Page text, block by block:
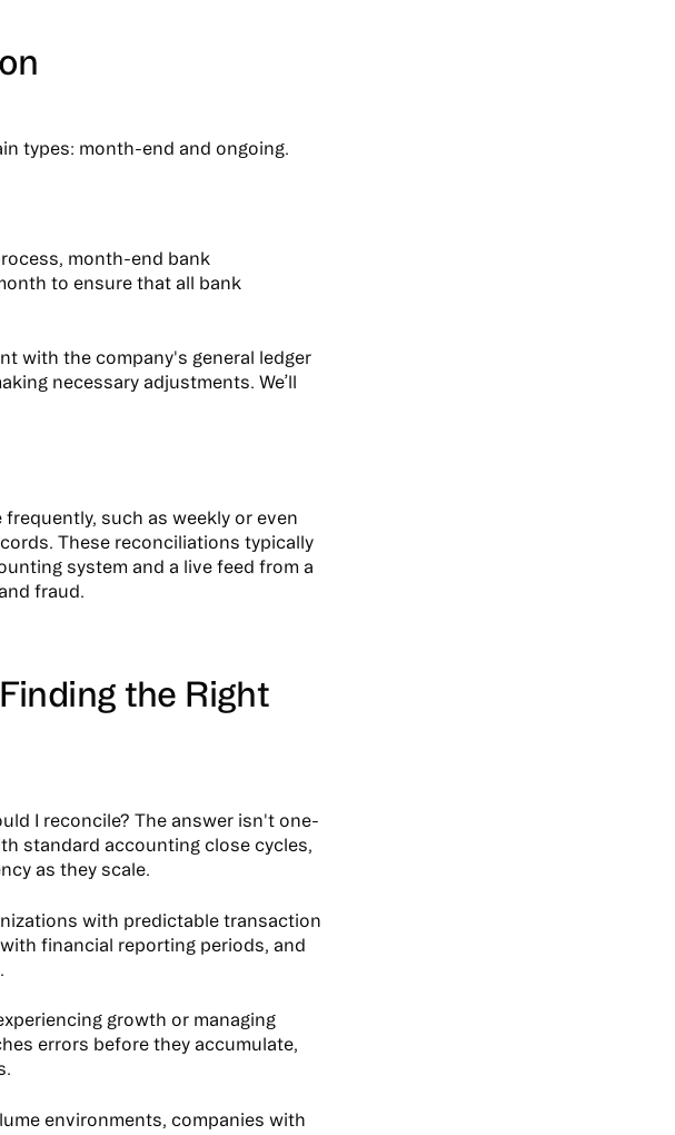
types: month-end and ongoing.
month-end bank
to ensure that all bank
with the company's general ledger
necessary adjustments. We’ll
such as weekly or even
These reconciliations typically
system and a live feed from a
fraud.
the Right
I reconcile? The answer isn't one-
standard accounting close cycles,
as they scale.
with predictable transaction
financial reporting periods, and
growth or managing
errors before they accumulate,
environments, companies with